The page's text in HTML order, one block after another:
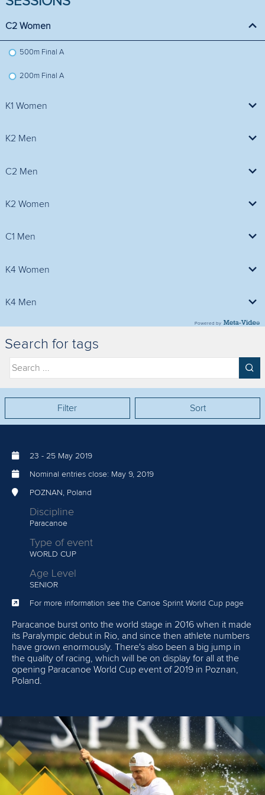
C2 Women
500m Final A
200m Final A
K1 Women
K2 Men
C2 Men
K2 Women
C1 Men
K4 Women
K4 Men
500m Final A
Powered by
Search for tags
Filter Sort
23 - 25 May 2019
Nominal entries close: May 9, 2019
POZNAN, Poland
Discipline
Paracanoe
Type of event
WORLD CUP
Age Level
SENIOR
For more information see the Canoe Sprint World Cup page
Paracanoe burst onto the world stage in 2016 when it made
its Paralympic debut in Rio, and since then athlete numbers
have grown enormously. There's also been a big jump in
the quality of racing, which will be on display for all at the
opening Paracanoe World Cup event of 2019 in Poznan,
Poland.